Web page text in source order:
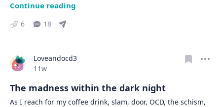
Continue reading
6 18
Loveandocd3
Date posted
11w
The madness within the dark night
As I reach for my coffee drink, slam, door, OCD, the schism,